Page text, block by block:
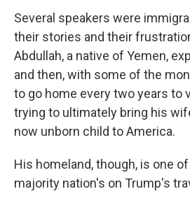
Several speakers were
their stories and their
Abdullah, a native of Yemen,
and then, with some of the
to go home every two years to
trying to ultimately bring his
now unborn child to America.
His homeland, though, is one
majority nation's on Trump's